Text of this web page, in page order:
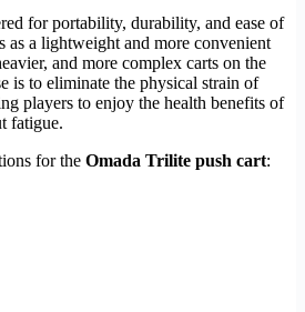
for portability, durability, and ease of
as a lightweight and more convenient
and more complex carts on the
is to eliminate the physical strain of
players to enjoy the health benefits of
fatigue.
for the Omada Trilite push cart: